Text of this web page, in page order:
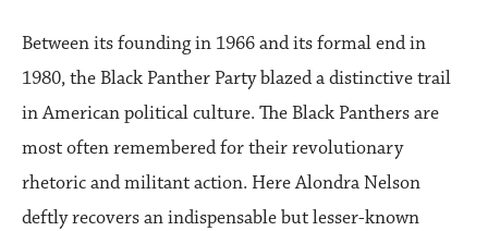
Between its founding in 1966 and its formal end in
1980, the Black Panther Party blazed a distinctive trail
in American political culture. The Black Panthers are
most often remembered for their revolutionary
rhetoric and militant action. Here Alondra Nelson
deftly recovers an indispensable but lesser-known